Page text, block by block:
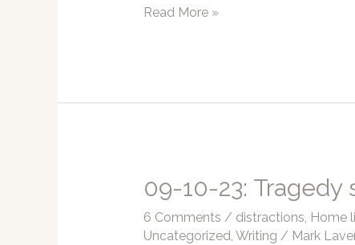
30-
is
Read More »
09-10-23: Tragedy
6 Comments / distractions Home
Uncategorized Writing / Mark